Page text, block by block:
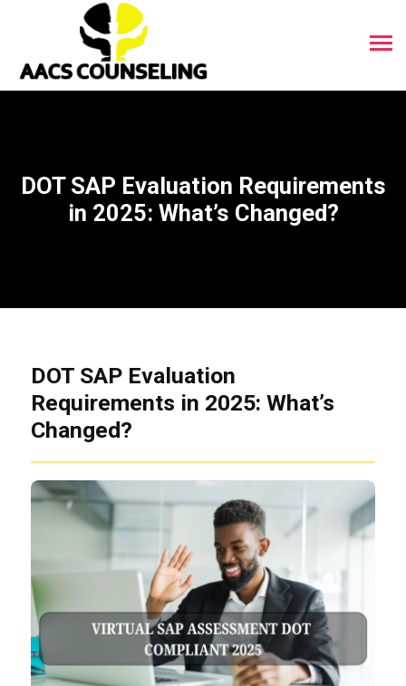
DOT SAP Evaluation Requirements
in 2025: What’s Changed?
DOT SAP Evaluation
Requirements in 2025: What’s
Changed?